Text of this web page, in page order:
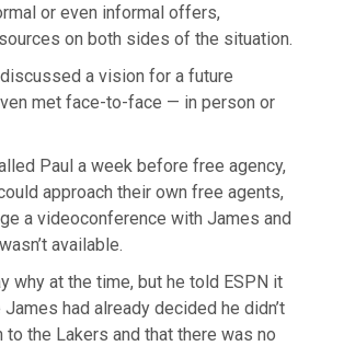
or even informal offers,
on both sides of the situation.
a vision for a future
met face-to-face — in person or
Paul a week before free agency,
approach their own free agents,
a videoconference with James and
available.
why at the time, but he told ESPN it
had already decided he didn’t
to the Lakers and that there was no